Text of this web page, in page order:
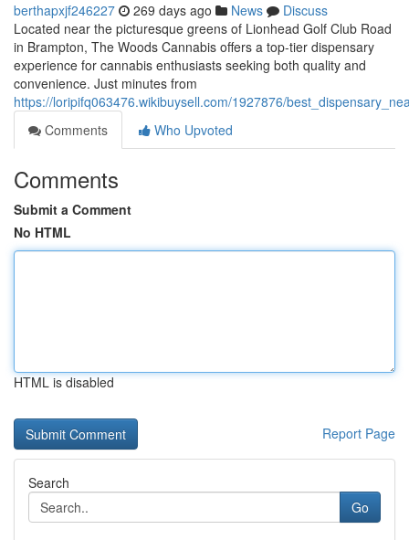
berthapxjf246227 269 days ago News
Discuss
Located near the picturesque greens of Lionhead Golf Club Road
in Brampton, The Woods Cannabis offers a top-tier dispensary
experience for cannabis enthusiasts seeking both quality and
convenience. Just minutes from
https://loripifq063476.wikibuysell.com/1927876/
Comments
Who Upvoted
Comments
Submit a Comment
No HTML
HTML is disabled
Report Page
Search
Go